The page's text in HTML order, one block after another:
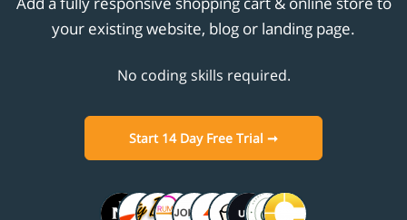
your existing website, blog or landing page.
No coding skills required.
Start 14 Day Free Trial ➞